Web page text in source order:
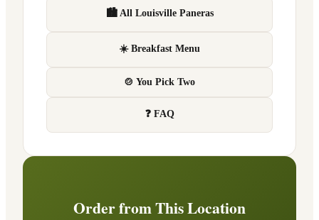
🏙 All Louisville Paneras
☀️ Breakfast Menu
🍲 You Pick Two
❓ FAQ
Order from This Location